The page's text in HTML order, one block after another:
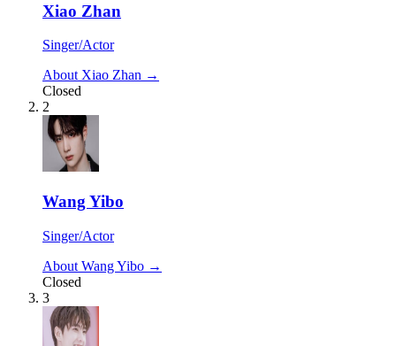
Xiao Zhan
Singer/Actor
About Xiao Zhan →
Closed
2
Wang Yibo
Singer/Actor
About Wang Yibo →
Closed
3